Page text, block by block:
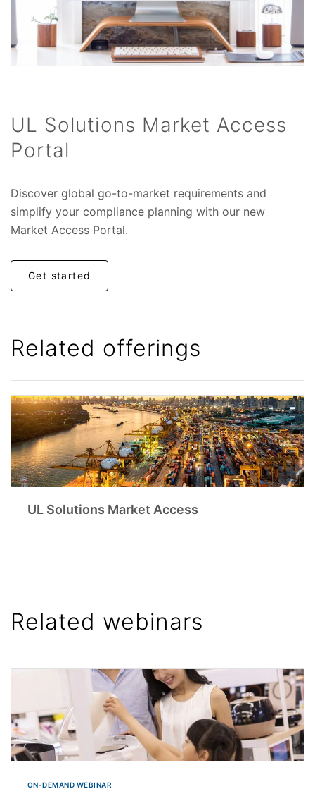
UL Solutions Market Access
Portal
Discover global go-to-market requirements and
simplify your compliance planning with our new
Market Access Portal.
Get started
Related offerings
UL Solutions Market Access
Related webinars
ON-DEMAND WEBINAR